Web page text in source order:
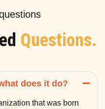
Questions.
does it do?
that was born